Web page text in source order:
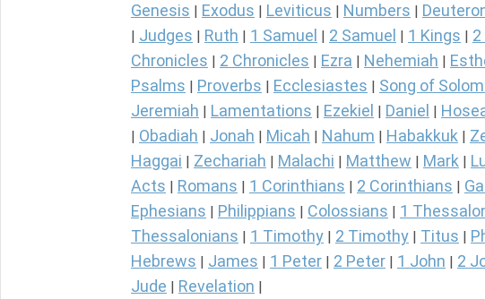
Genesis Exodus Leviticus Numbers
Judges Ruth 1 Samuel 2 Samuel 1 Kings 2
Chronicles
2 Chronicles Ezra Nehemiah
Psalms Proverbs Ecclesiastes Song of
Jeremiah Lamentations Ezekiel Daniel
Obadiah Jonah Micah Nahum Habakkuk
Haggai Zechariah Malachi Matthew Mark
Acts Romans 1 Corinthians 2 Corinthians
Ephesians Philippians Colossians 1
Thessalonians
1 Timothy 2 Timothy Titus
Hebrews James 1 Peter 2 Peter 1 John 2
Jude Revelation